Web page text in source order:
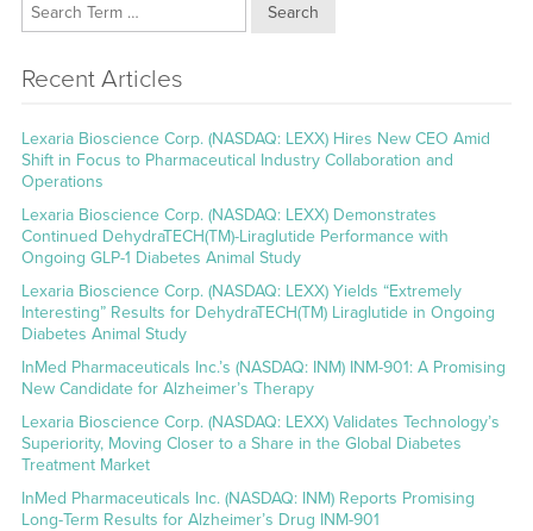
Search
Recent Articles
Lexaria Bioscience Corp. (NASDAQ: LEXX) Hires New CEO Amid
Shift in Focus to Pharmaceutical Industry Collaboration and
Operations
Lexaria Bioscience Corp. (NASDAQ: LEXX) Demonstrates
Continued DehydraTECH(TM)-Liraglutide Performance with
Ongoing GLP-1 Diabetes Animal Study
Lexaria Bioscience Corp. (NASDAQ: LEXX) Yields “Extremely
Interesting” Results for DehydraTECH(TM) Liraglutide in Ongoing
Diabetes Animal Study
InMed Pharmaceuticals Inc.’s (NASDAQ: INM) INM-901: A Promising
New Candidate for Alzheimer’s Therapy
Lexaria Bioscience Corp. (NASDAQ: LEXX) Validates Technology’s
Superiority, Moving Closer to a Share in the Global Diabetes
Treatment Market
InMed Pharmaceuticals Inc. (NASDAQ: INM) Reports Promising
Long-Term Results for Alzheimer’s Drug INM-901